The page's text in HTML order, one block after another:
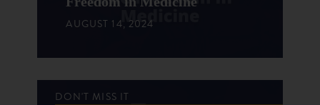
AUGUST 14, 2024
DON'T MISS IT